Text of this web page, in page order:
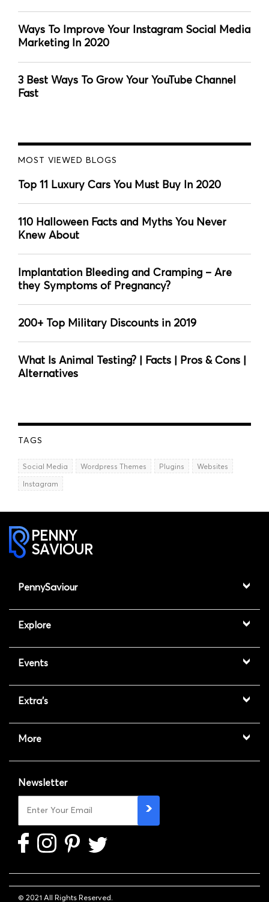
Ways To Improve Your Instagram Social Media
Marketing In 2020
3 Best Ways To Grow Your YouTube Channel
Fast
MOST VIEWED BLOGS
Top 11 Luxury Cars You Must Buy In 2020
110 Halloween Facts and Myths You Never
Knew About
Implantation Bleeding and Cramping – Are
they Symptoms of Pregnancy?
200+ Top Military Discounts in 2019
What Is Animal Testing? | Facts | Pros & Cons |
Alternatives
TAGS
Social Media Wordpress Themes Plugins
Websites
Instagram
PENNY
SAVIOUR
PennySaviour
Explore
Events
Extra's
More
Newsletter
© 2021 All Rights Reserved.